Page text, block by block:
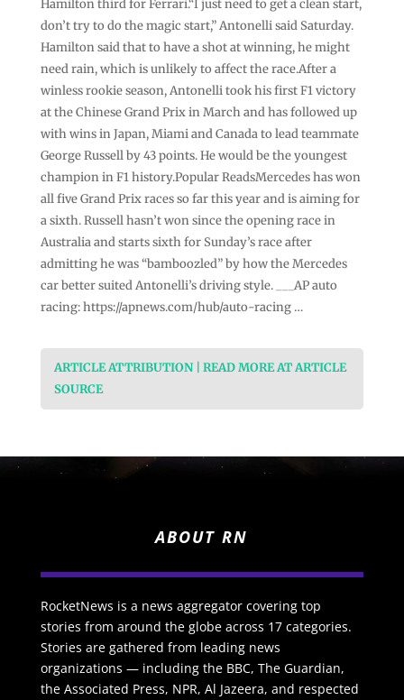
Hamilton third for Ferrari.“I just need to get a clean start,
don’t try to do the magic start,” Antonelli said Saturday.
Hamilton said that to have a shot at winning, he might
need rain, which is unlikely to affect the race.After a
winless rookie season, Antonelli took his first F1 victory
at the Chinese Grand Prix in March and has followed up
with wins in Japan, Miami and Canada to lead teammate
George Russell by 43 points. He would be the youngest
champion in F1 history.Popular ReadsMercedes has won
all five Grand Prix races so far this year and is aiming for
a sixth. Russell hasn’t won since the opening race in
Australia and starts sixth for Sunday’s race after
admitting he was “bamboozled” by how the Mercedes
car better suited Antonelli’s driving style. ___AP auto
racing: https://apnews.com/hub/auto-racing …
ARTICLE ATTRIBUTION | READ MORE AT ARTICLE
SOURCE
ABOUT RN
RocketNews is a news aggregator covering top
stories from around the globe across 17 categories.
Stories are gathered from leading news
organizations — including the BBC, The Guardian,
the Associated Press, NPR, Al Jazeera, and respected